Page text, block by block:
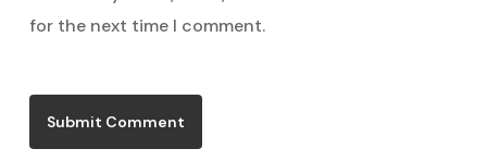
for the next time I comment.